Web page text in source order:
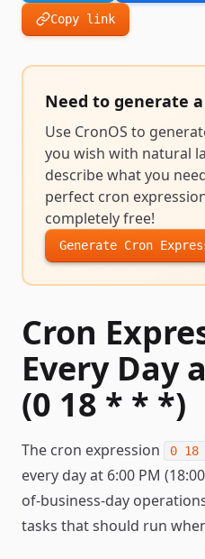
Copy link
Need to generate a
Use CronOS to
you wish with natural
describe what you
perfect cron
completely free!
Generate Cron
Cron
Every Day
(0 18 * * *)
The cron expression 0
every day at 6:00 PM
of-business-day
tasks that should run